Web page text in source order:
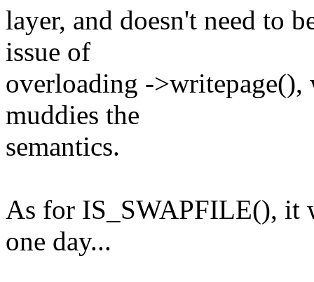
layer, and doesn't need to
issue of
overloading -
muddies the
semantics.
As for IS_SWAPFILE(), it
one day...